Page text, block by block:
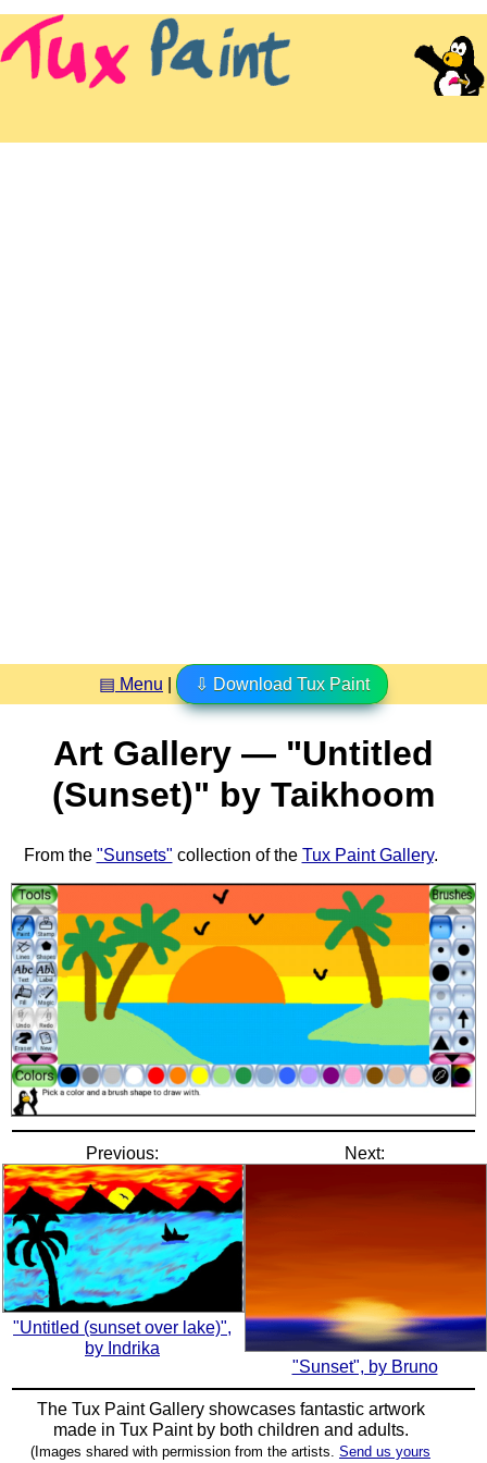
▤ Menu ⇩ Download Tux Paint
Art Gallery — "Untitled
(Sunset)" by Taikhoom
From the "Sunsets" collection of the Tux Paint Gallery.
Previous:
"Untitled (sunset over lake)",
by Indrika
Next:
"Sunset", by Bruno
The Tux Paint Gallery showcases fantastic artwork
made in Tux Paintby both children and adults.
(Images shared with permission from the artists. Send us yours